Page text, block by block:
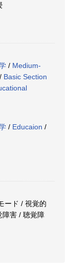
/ Medium-
/ Basic Section
/ Educaion /
ード / 視覚的
障害 / 聴覚障